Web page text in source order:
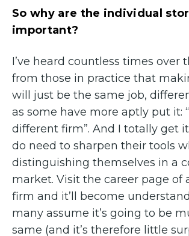
So why are the individual
important?
I’ve heard countless times over
from those in practice that
will just be the same job,
as some have more aptly put it:
different firm”. And I totally get
do need to sharpen their tools
distinguishing themselves in a
market. Visit the career page of
firm and it’ll become
many assume it’s going to be
same (and it’s therefore little